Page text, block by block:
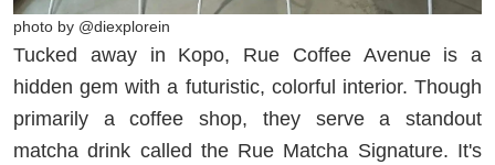
photo by @diexplorein
Tucked away in Kopo, Rue Coffee Avenue is a
hidden gem with a futuristic, colorful interior. Though
primarily a coffee shop, they serve a standout
matcha drink called the Rue Matcha Signature. It's